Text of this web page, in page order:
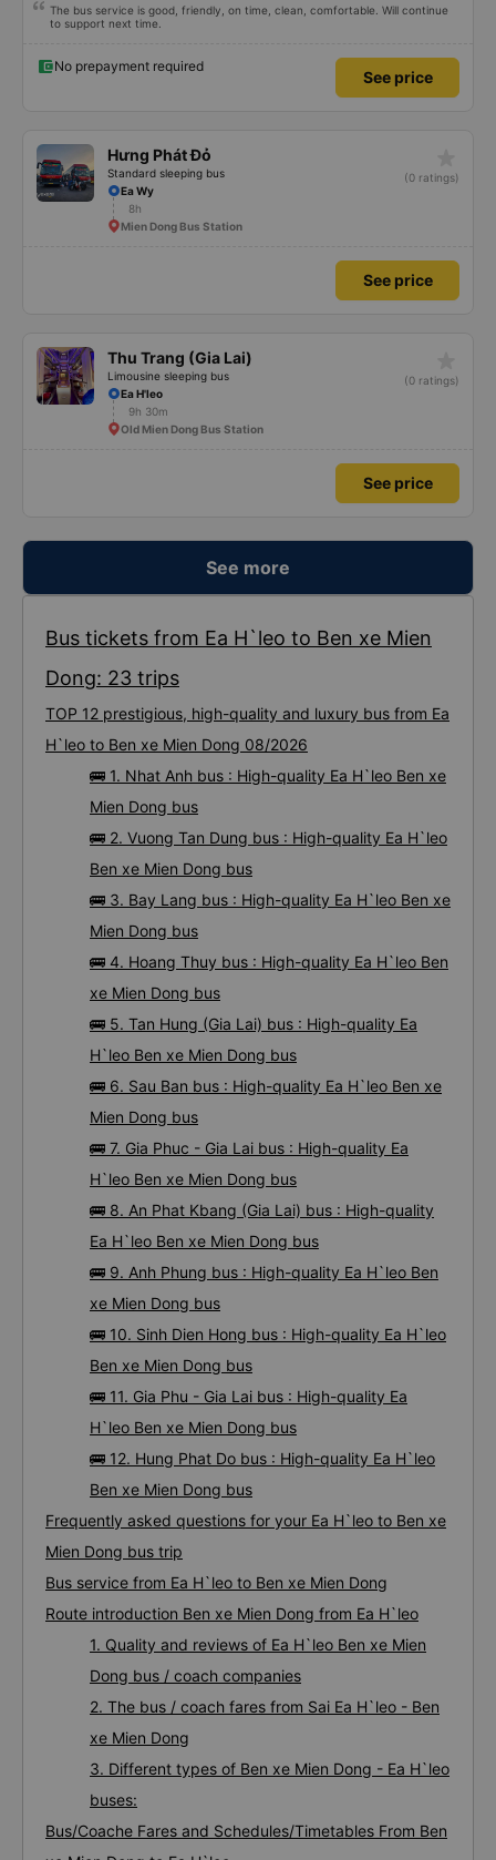
The bus service is good, friendly, on time, clean, comfortable. Will continue
to support next time.
No prepayment required
See price
Hưng Phát Đỏ
Standard sleeping bus
(0 ratings)
Ea Wy
8h
Mien Dong Bus Station
See price
Thu Trang (Gia Lai)
Limousine sleeping bus
(0 ratings)
Ea H'leo
9h 30m
Old Mien Dong Bus Station
See price
See more
Bus tickets from Ea H`leo to Ben xe Mien
Dong: 23 trips
TOP 12 prestigious, high-quality and luxury bus from Ea
H`leo to Ben xe Mien Dong 08/2026
🚌 1. Nhat Anh bus : High-quality Ea H`leo Ben xe
Mien Dong bus
🚌 2. Vuong Tan Dung bus : High-quality Ea H`leo
Ben xe Mien Dong bus
🚌 3. Bay Lang bus : High-quality Ea H`leo Ben xe
Mien Dong bus
🚌 4. Hoang Thuy bus : High-quality Ea H`leo Ben
xe Mien Dong bus
🚌 5. Tan Hung (Gia Lai) bus : High-quality Ea
H`leo Ben xe Mien Dong bus
🚌 6. Sau Ban bus : High-quality Ea H`leo Ben xe
Mien Dong bus
🚌 7. Gia Phuc - Gia Lai bus : High-quality Ea
H`leo Ben xe Mien Dong bus
🚌 8. An Phat Kbang (Gia Lai) bus : High-quality
Ea H`leo Ben xe Mien Dong bus
🚌 9. Anh Phung bus : High-quality Ea H`leo Ben
xe Mien Dong bus
🚌 10. Sinh Dien Hong bus : High-quality Ea H`leo
Ben xe Mien Dong bus
🚌 11. Gia Phu - Gia Lai bus : High-quality Ea
H`leo Ben xe Mien Dong bus
🚌 12. Hung Phat Do bus : High-quality Ea H`leo
Ben xe Mien Dong bus
Frequently asked questions for your Ea H`leo to Ben xe
Mien Dong bus trip
Bus service from Ea H`leo to Ben xe Mien Dong
Route introduction Ben xe Mien Dong from Ea H`leo
1. Quality and reviews of Ea H`leo Ben xe Mien
Dong bus / coach companies
2. The bus / coach fares from Sai Ea H`leo - Ben
xe Mien Dong
3. Different types of Ben xe Mien Dong - Ea H`leo
buses:
Bus/Coache Fares and Schedules/Timetables From Ben